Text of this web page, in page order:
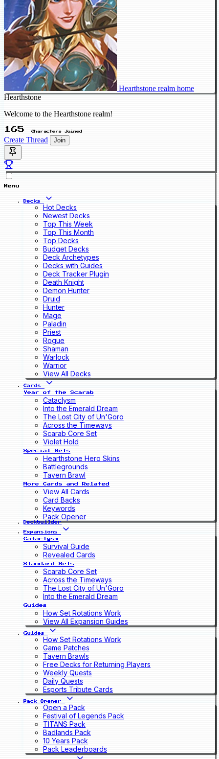
Hearthstone realm home
Hearthstone
Welcome to the Hearthstone realm!
165 Characters Joined
Create Thread Join
Menu
Decks
Hot Decks
Newest Decks
Top This Week
Top This Month
Top Decks
Budget Decks
Deck Archetypes
Decks with Guides
Deck Tracker Plugin
Death Knight
Demon Hunter
Druid
Hunter
Mage
Paladin
Priest
Rogue
Shaman
Warlock
Warrior
View All Decks
Cards
Year of the Scarab
Cataclysm
Into the Emerald Dream
The Lost City of Un'Goro
Across the Timeways
Scarab Core Set
Violet Hold
Special Sets
Hearthstone Hero Skins
Battlegrounds
Tavern Brawl
More Cards and Related
View All Cards
Card Backs
Keywords
Pack Opener
Deckbuilder
Expansions
Cataclysm
Survival Guide
Revealed Cards
Standard Sets
Scarab Core Set
Across the Timeways
The Lost City of Un'Goro
Into the Emerald Dream
Guides
How Set Rotations Work
View All Expansion Guides
Guides
How Set Rotations Work
Game Patches
Tavern Brawls
Free Decks for Returning Players
Weekly Quests
Daily Quests
Esports Tribute Cards
Pack Opener
Open a Pack
Festival of Legends Pack
TITANS Pack
Badlands Pack
10 Years Pack
Pack Leaderboards